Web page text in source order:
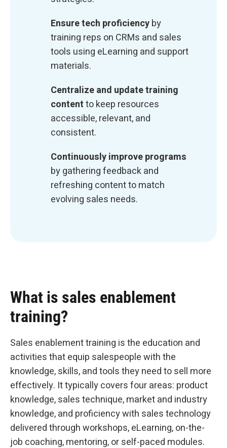
Ensure tech proficiencyby
training reps on CRMs and sales
tools using eLearning and support
materials.
Centralize and update training
contentto keep resources
accessible, relevant, and
consistent.
Continuously improve programs
by gathering feedback and
refreshing content to match
evolving sales needs.
What is sales enablement
training?
Sales enablement training is the education and
activities that equip salespeople with the
knowledge, skills, and tools they need to sell more
effectively. It typically covers four areas: product
knowledge, sales technique, market and industry
knowledge, and proficiency with sales technology
delivered through workshops, eLearning, on-the-
job coaching, mentoring, or self-paced modules.